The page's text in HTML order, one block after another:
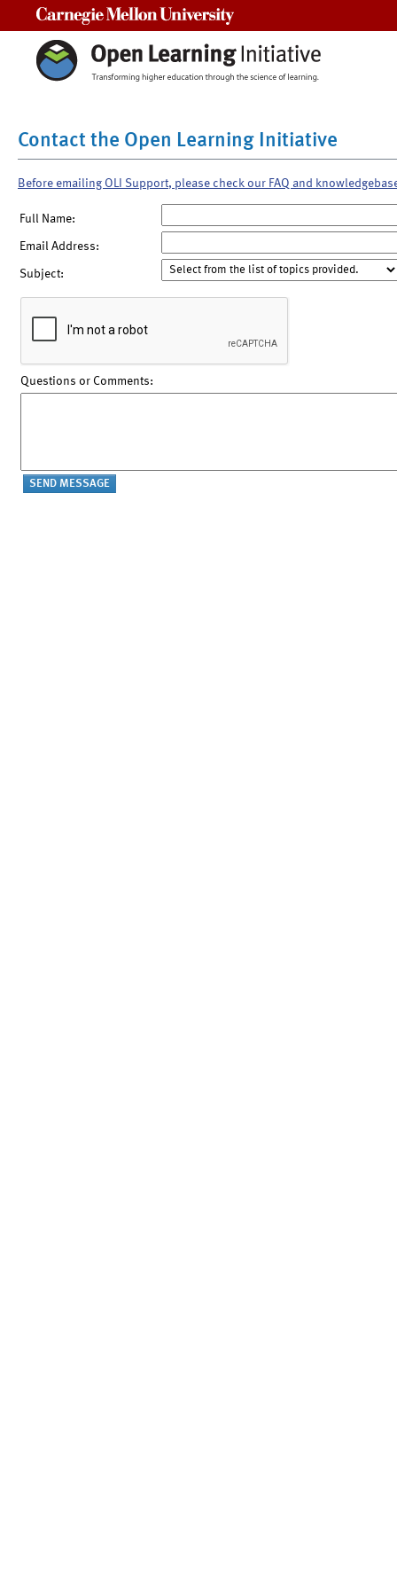
Contact the Open Learning Initiative
Before emailing OLI Support, please check our FAQ and
Full Name:
Email Address:
Subject:
Questions or Comments: